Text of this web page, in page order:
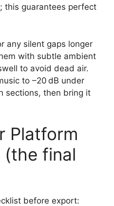
this guarantees perfect
any silent gaps longer
with subtle ambient
to avoid dead air.
to –20 dB under
sections, then bring it
Platform
(the final
before export: